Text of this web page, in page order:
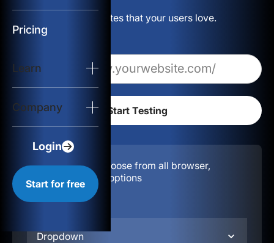
Pricing
Learn
Company
Login
Start for free
Resources
Build websites that your users love.
Configuration:
Choose from all browser,
location, & device options
Dropdown